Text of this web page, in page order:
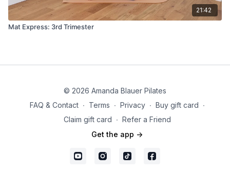
21:42
Mat Express: 3rd Trimester
© 2026 Amanda Blauer Pilates
FAQ & Contact ∙ Terms ∙ Privacy ∙ Buy gift card ∙
Claim gift card ∙ Refer a Friend
Get the app ->